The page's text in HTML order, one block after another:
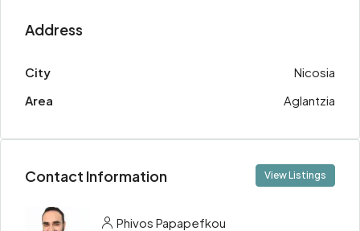
Address
City
Nicosia
Area
Aglantzia
Contact Information View Listings
Phivos Papapefkou